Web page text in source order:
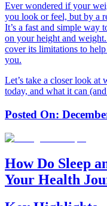
Ever wondered if your
you look or feel, but by a
It’s a fast and simple way
on your height and
cover its limitations to
you.
Let’s take a closer look
today, and what it can
Posted On:
How Do Sleep
Your Health